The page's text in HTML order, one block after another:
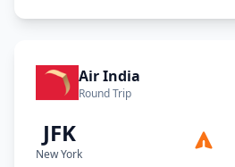
Air India
Round Trip
JFK
New York